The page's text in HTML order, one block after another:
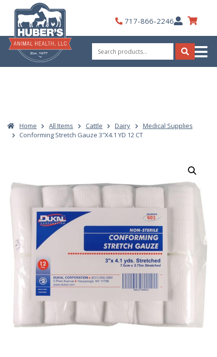
content
717-866-2246My
Account
Search
for:
Search
Home All Items Cattle Dairy
Medical Supplies
Conforming Stretch Gauze 3″X4.1 YD 12 CT